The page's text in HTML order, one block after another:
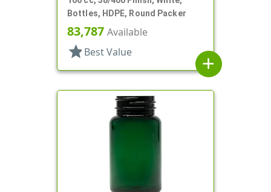
Bottles, HDPE, Round Packer
83,787 Available
star Best Value
add